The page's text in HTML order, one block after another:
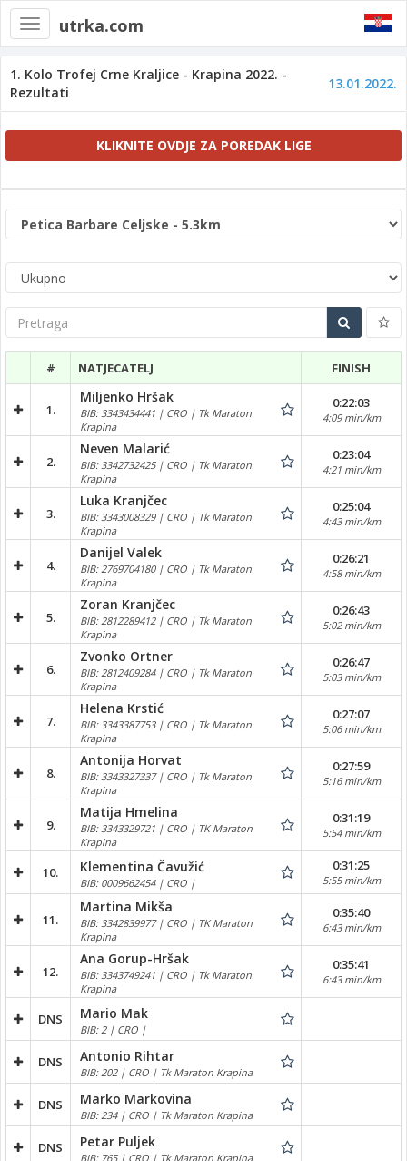
Toggle
navigation
utrka.com
1. Kolo Trofej Crne Kraljice - Krapina 2022. -
Rezultati
13.01.2022.
KLIKNITE OVDJE ZA POREDAK LIGE
Pretraga
# NATJECATELJ FINISH
1.
Miljenko Hršak
BIB: 3343434441 | CRO | Tk Maraton
Krapina
0:22:03
4:09 min/km
2.
Neven Malarić
BIB: 3342732425 | CRO | Tk Maraton
Krapina
0:23:04
4:21 min/km
3.
Luka Kranjčec
BIB: 3343008329 | CRO | Tk Maraton
Krapina
0:25:04
4:43 min/km
4.
Danijel Valek
BIB: 2769704180 | CRO | Tk Maraton
Krapina
0:26:21
4:58 min/km
5.
Zoran Kranjčec
BIB: 2812289412 | CRO | Tk Maraton
Krapina
0:26:43
5:02 min/km
6.
Zvonko Ortner
BIB: 2812409284 | CRO | Tk Maraton
Krapina
0:26:47
5:03 min/km
7.
Helena Krstić
BIB: 3343387753 | CRO | Tk Maraton
Krapina
0:27:07
5:06 min/km
8.
Antonija Horvat
BIB: 3343327337 | CRO | Tk Maraton
Krapina
0:27:59
5:16 min/km
9.
Matija Hmelina
BIB: 3343329721 | CRO | TK Maraton
Krapina
0:31:19
5:54 min/km
10. Klementina Čavužić
BIB: 0009662454 | CRO |
0:31:25
5:55 min/km
11.
Martina Mikša
BIB: 3342839977 | CRO | TK Maraton
Krapina
0:35:40
6:43 min/km
12.
Ana Gorup-Hršak
BIB: 3343749241 | CRO | Tk Maraton
Krapina
0:35:41
6:43 min/km
DNS Mario Mak
BIB: 2 | CRO |
DNS Antonio Rihtar
BIB: 202 | CRO | Tk Maraton Krapina
DNS Marko Markovina
BIB: 234 | CRO | Tk Maraton Krapina
DNS Petar Puljek
BIB: 765 | CRO | Tk Maraton Krapina